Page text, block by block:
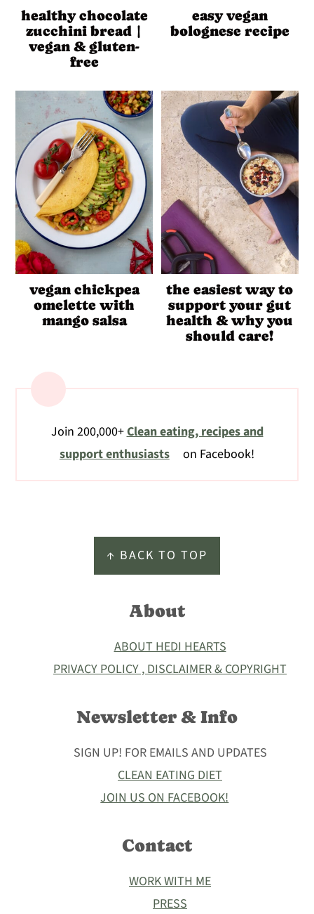
healthy chocolate
zucchini bread |
vegan & gluten-
free
easy vegan
bolognese recipe
vegan chickpea
omelette with
mango salsa
the easiest way to
support your gut
health & why you
should care!
Join 200,000+Clean eating, recipes and
support enthusiasts
on Facebook!
↑ BACK TO TOP
About
ABOUT HEDI HEARTS
PRIVACY POLICY , DISCLAIMER & COPYRIGHT
Newsletter & Info
SIGN UP! FOR EMAILS AND UPDATES
CLEAN EATING DIET
JOIN US ON FACEBOOK!
Contact
WORK WITH ME
PRESS